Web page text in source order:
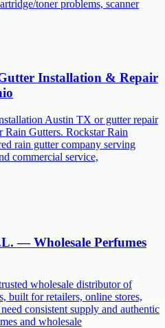
toner problems, scanner
Installation & Repair
Austin TX or gutter repair
Gutters. Rockstar Rain
rain gutter company serving
commercial service,
— Wholesale Perfumes
wholesale distributor of
built for retailers, online stores,
consistent supply and authentic
and wholesale